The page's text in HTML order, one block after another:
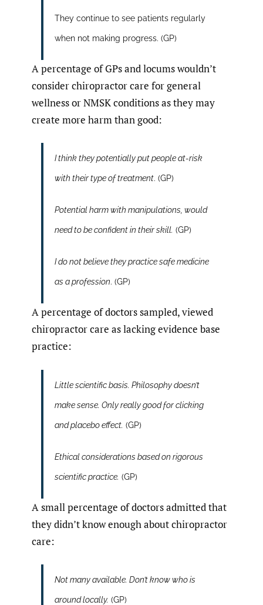
They continue to see patients regularly
when not making progress. (GP)
A percentage of GPs and locums wouldn’t
consider chiropractor care for general
wellness or NMSK conditions as they may
create more harm than good:
I think they potentially put people at-risk
with their type of treatment. (GP)
Potential harm with manipulations, would
need to be confident in their skill. (GP)
I do not believe they practice safe medicine
as a profession. (GP)
A percentage of doctors sampled, viewed
chiropractor care as lacking evidence base
practice:
Little scientific basis. Philosophy doesn’t
make sense. Only really good for clicking
and placebo effect. (GP)
Ethical considerations based on rigorous
scientific practice. (GP)
A small percentage of doctors admitted that
they didn’t know enough about chiropractor
care:
Not many available. Don’t know who is
around locally. (GP)